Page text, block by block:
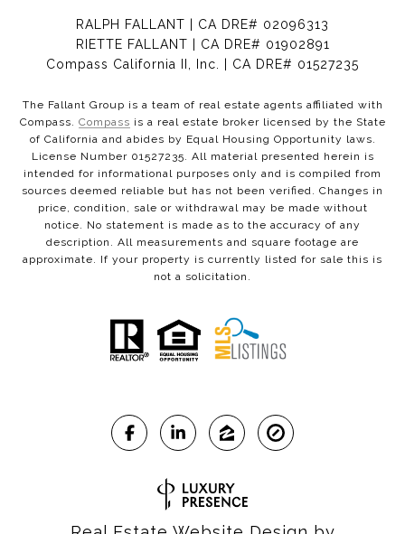
RALPH FALLANT | CA DRE# 02096313
RIETTE FALLANT | CA DRE# 01902891
Compass California II, Inc. | CA DRE# 01527235
The Fallant Group is a team of real estate agents affiliated with
Compass. Compass is a real estate broker licensed by the State
of California and abides by Equal Housing Opportunity laws.
License Number 01527235. All material presented herein is
intended for informational purposes only and is compiled from
sources deemed reliable but has not been verified. Changes in
price, condition, sale or withdrawal may be made without
notice. No statement is made as to the accuracy of any
description. All measurements and square footage are
approximate. If your property is currently listed for sale this is
not a solicitation.